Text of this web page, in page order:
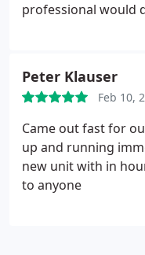
professional would
Peter Klauser
Feb 10,
Came out fast for
up and running
new unit with in
to anyone